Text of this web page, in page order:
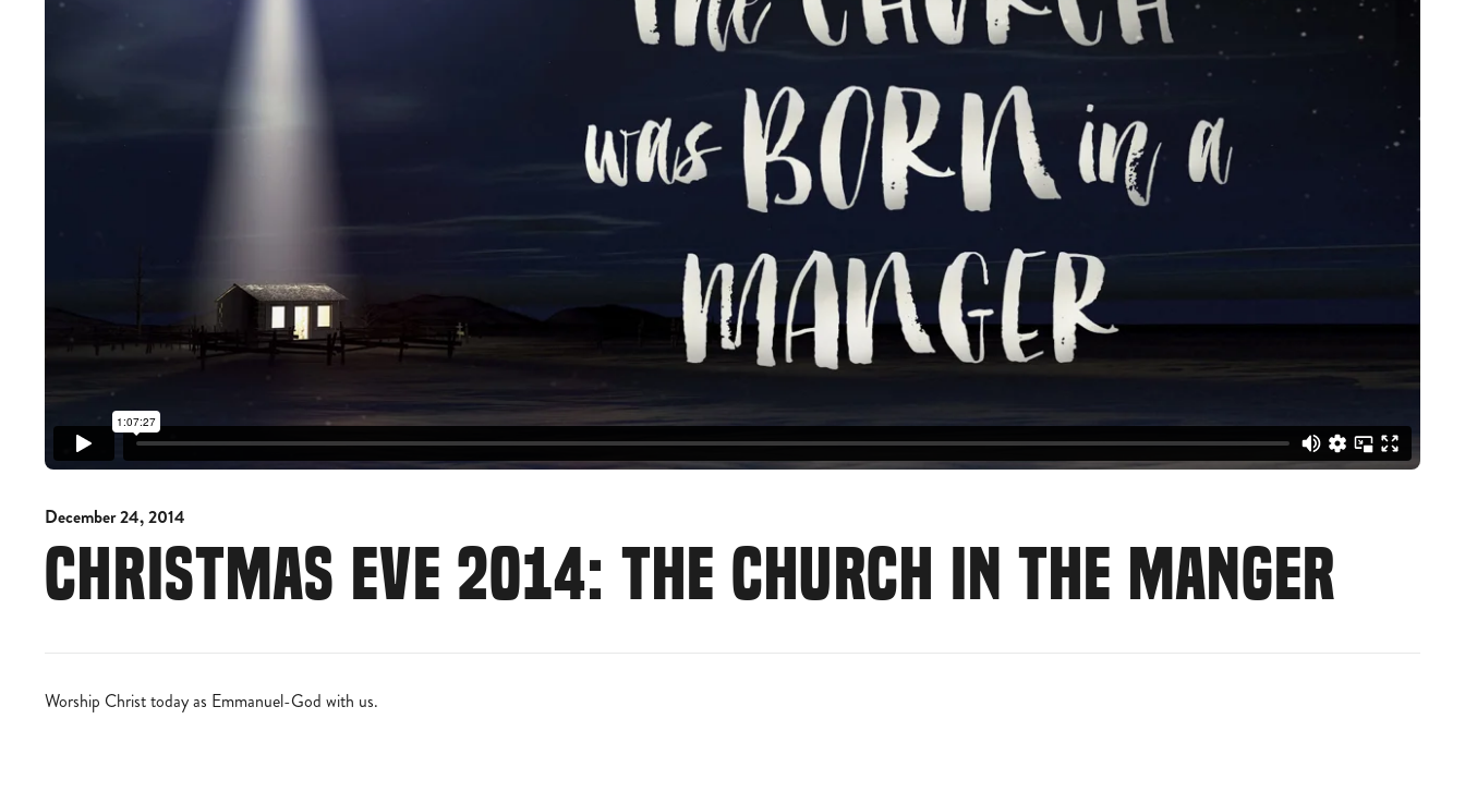
December 24, 2014
CHRISTMAS EVE 2014: THE CHURCH IN THE MANGER
Worship Christ today as Emmanuel-God with us.